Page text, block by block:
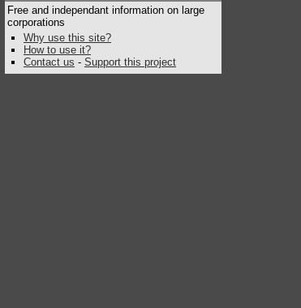
Free and independant information on large
corporations
Why use this site?
How to use it?
Contact us - Support this project